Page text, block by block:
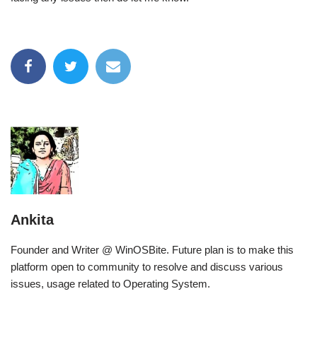
Ankita
Founder and Writer @ WinOSBite. Future plan is to make this
platform open to community to resolve and discuss various
issues, usage related to Operating System.